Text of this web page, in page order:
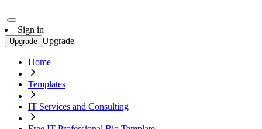
Sign in
Upgrade Upgrade
Home
Templates
IT Services and Consulting